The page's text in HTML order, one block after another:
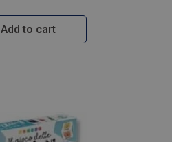
Add to cart